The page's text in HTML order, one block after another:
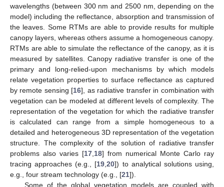
wavelengths (between 300 nm and 2500 nm, depending on the
model) including the reflectance, absorption and transmission of
the leaves. Some RTMs are able to provide results for multiple
canopy layers, whereas others assume a homogeneous canopy.
RTMs are able to simulate the reflectance of the canopy, as it is
measured by satellites. Canopy radiative transfer is one of the
primary and long-relied-upon mechanisms by which models
relate vegetation properties to surface reflectance as captured
by remote sensing [16], as radiative transfer in combination with
vegetation can be modeled at different levels of complexity. The
representation of the vegetation for which the radiative transfer
is calculated can range from a simple homogeneous to a
detailed and heterogeneous 3D representation of the vegetation
structure. The complexity of the solution of radiative transfer
problems also varies [17 18] from numerical Monte Carlo ray
tracing approaches (e.g., [19 ,20]) to analytical solutions using,
e.g., four stream technology (e.g., [21]).
Some of the global vegetation models are coupled with